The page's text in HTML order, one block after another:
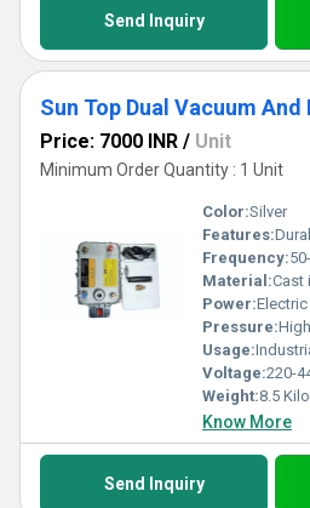
Send Inquiry
Sun Top Dual Vacuum And
Price: 7000 INR / Unit
Minimum Order Quantity : 1 Unit
Color:Silver
Features:
Frequency:
Material:Cast
Power:Electric
Pressure:
Usage:
Voltage:220-
Weight:8.5
Know More
Send Inquiry